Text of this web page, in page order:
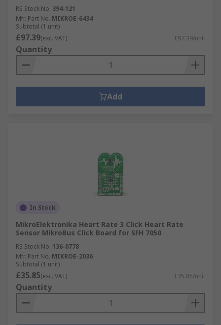
RS Stock No. 394-121
Mfr. Part No. MIKROE-6434
Subtotal (1 unit)
£97.39(exc. VAT) £97.39/unit
Quantity
Add
In Stock
MikroElektronika Heart Rate 3 Click Heart Rate
Sensor MikroBus Click Board for SFH 7050
RS Stock No. 136-0778
Mfr. Part No. MIKROE-2036
Subtotal (1 unit)
£35.85(exc. VAT) £35.85/unit
Quantity